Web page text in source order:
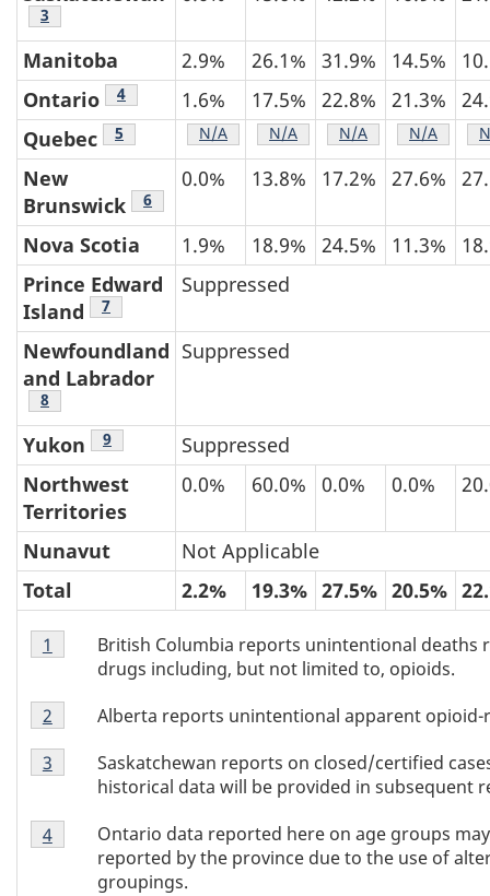
Table 3 footnote
3
Manitoba 2.9% 26.1% 31.9% 14.5%
Ontario
Table 3 footnote
4 1.6% 17.5% 22.8% 21.3%
Quebec
Table 3 footnote
5 Table 3 footnote
N/A Table 3 footnote
N/A Table 3 footnote
N/A Table 3
N/A
New
Brunswick
Table 3 footnote
6
0.0% 13.8% 17.2% 27.6%
Nova Scotia 1.9% 18.9% 24.5% 11.3%
Prince Edward
Island
Table 3 footnote
7
Suppressed
Newfoundland
and Labrador
Table 3 footnote
8
Suppressed
Yukon Table 3 footnote
9
Suppressed
Northwest
Territories
0.0% 60.0% 0.0% 0.0%
Nunavut
Not Applicable
Total
2.2% 19.3% 27.5% 20.5%
Table
3
1
British Columbia reports unintentional deaths
drugs including, but not limited to, opioids.
Return to Table 3 footnote
1 referrer
Table
3
footnote
2
Alberta reports unintentional apparent opioid-
Return to Table 3 footnote
2 referrer
Table
3
footnote
3
Saskatchewan reports on closed/certified
historical data will be provided in subsequent
Return to Table 3 footnote
3 referrer
Table
3
Ontario data reported here on age groups
reported by the province due to the use of
groupings.
Return to Table 3 footnote
4referrer